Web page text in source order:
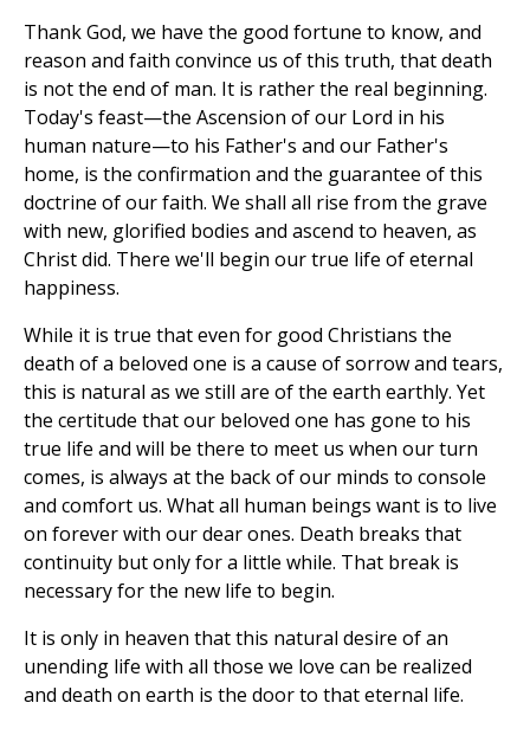
Thank God, we have the good fortune to know, and
reason and faith convince us of this truth, that death
is not the end of man. It is rather the real beginning.
Today's feast—the Ascension of our Lord in his
human nature—to his Father's and our Father's
home, is the confirmation and the guarantee of this
doctrine of our faith. We shall all rise from the grave
with new, glorified bodies and ascend to heaven, as
Christ did. There we'll begin our true life of eternal
happiness.
While it is true that even for good Christians the
death of a beloved one is a cause of sorrow and tears,
this is natural as we still are of the earth earthly. Yet
the certitude that our beloved one has gone to his
true life and will be there to meet us when our turn
comes, is always at the back of our minds to console
and comfort us. What all human beings want is to live
on forever with our dear ones. Death breaks that
continuity but only for a little while. That break is
necessary for the new life to begin.
It is only in heaven that this natural desire of an
unending life with all those we love can be realized
and death on earth is the door to that eternal life.